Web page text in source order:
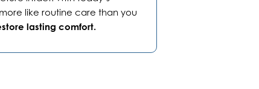
like routine care than you
lasting comfort.